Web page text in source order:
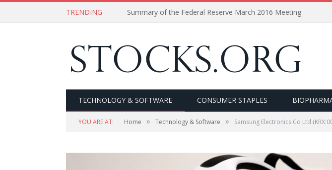
TRENDING Summary of the Federal Reserve March 2016 Meeting
TECHNOLOGY & SOFTWARE CONSUMER STAPLES
YOU ARE AT: Home » Technology & Software » Samsung Electronics Co Ltd